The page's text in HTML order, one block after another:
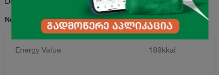
Nutrition Facts for per 100g serving:
Energy Value 189kkal